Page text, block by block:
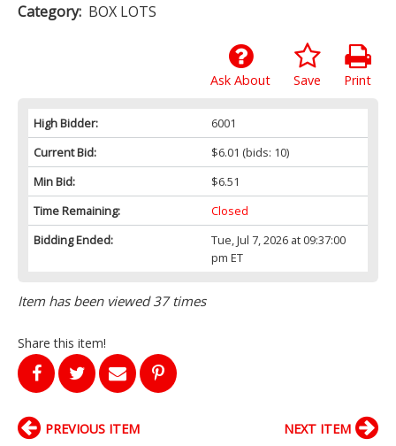
Category: BOX LOTS
Print
Save
Ask About
High Bidder:
6001
Current Bid:
$6.01 (bids: 10)
Min Bid:
$6.51
Time Remaining:
Closed
Bidding Ended:
Tue, Jul 7, 2026 at 09:37:00
pm ET
Item has been viewed 37 times
Share this item!
PREVIOUS ITEM NEXT ITEM